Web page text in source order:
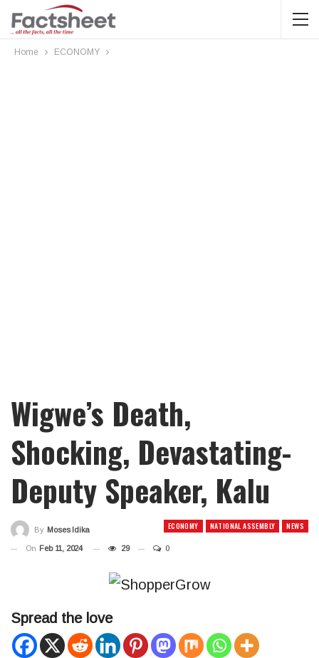
Home ECONOMY
Wigwe’s Death,
Shocking, Devastating-
Deputy Speaker, Kalu
ECONOMY NATIONAL ASSEMBLY NEWS
By Moses Idika
On Feb 11, 2024 29 0
Spread the love